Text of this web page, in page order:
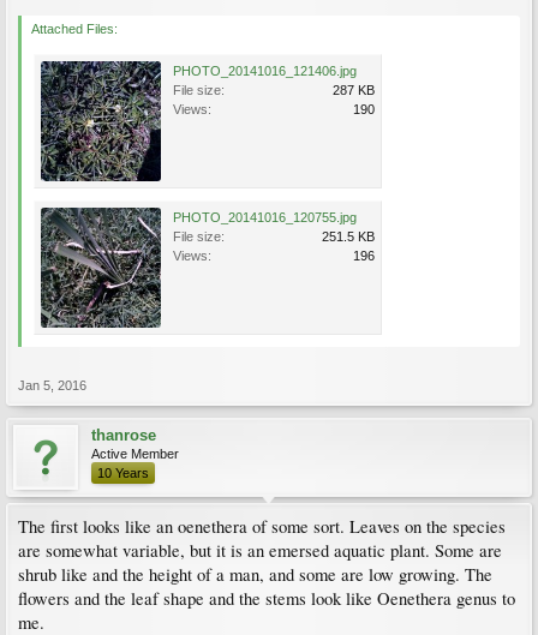
Attached Files:
PHOTO_20141016_121406.jpg
File size:
287 KB
Views:
190
PHOTO_20141016_120755.jpg
File size:
251.5 KB
Views:
196
Jan 5, 2016
thanrose
Active Member
10 Years
The first looks like an oenethera of some sort. Leaves on the species
are somewhat variable, but it is an emersed aquatic plant. Some are
shrub like and the height of a man, and some are low growing. The
flowers and the leaf shape and the stems look like Oenethera genus to
me.